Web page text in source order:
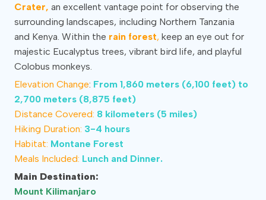
Crater, an excellent vantage point for observing the
surrounding landscapes, including Northern Tanzania
and Kenya. Within the rain forest, keep an eye out for
majestic Eucalyptus trees, vibrant bird life, and playful
Colobus monkeys.
Elevation Change: From 1,860 meters (6,100 feet) to
2,700 meters (8,875 feet)
Distance Covered: 8 kilometers (5 miles)
Hiking Duration: 3-4 hours
Habitat: Montane Forest
Meals Included: Lunch and Dinner.
Main Destination:
Mount Kilimanjaro